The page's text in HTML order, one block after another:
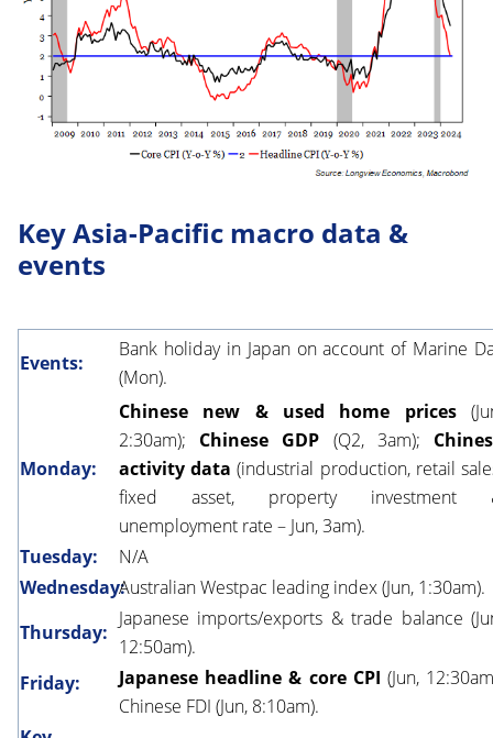
Key Asia-Pacific macro data &
events
Events:
Bank holiday in Japan on account of Marine
(Mon).
Monday:
Chinese new & used home prices
2:30am); Chinese GDP (Q2, 3am);
activity data (industrial production, retail
fixed asset, property investment
unemployment rate – Jun, 3am).
Tuesday:
N/A
Wednesday:Australian Westpac leading index (Jun, 1:30am).
Thursday:
Japanese imports/exports & trade balance
12:50am).
Friday:
Japanese headline & core CPI (Jun,
Chinese FDI (Jun, 8:10am).